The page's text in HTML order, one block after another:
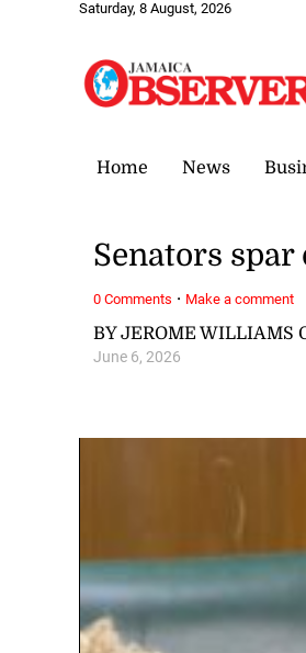
Saturday, 8 August, 2026
Home News
BY JEROME
June 6, 2026
Senators
0 Comments · Make a comment